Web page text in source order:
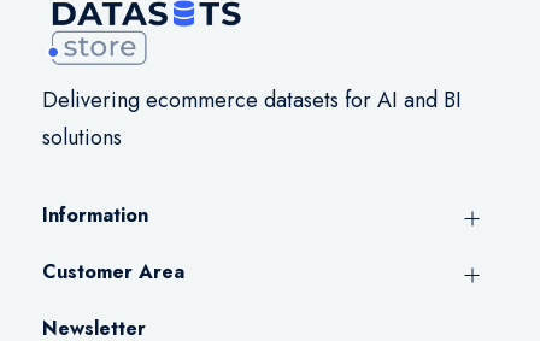
Delivering ecommerce datasets for AI and BI
solutions
Information
Customer Area
Newsletter